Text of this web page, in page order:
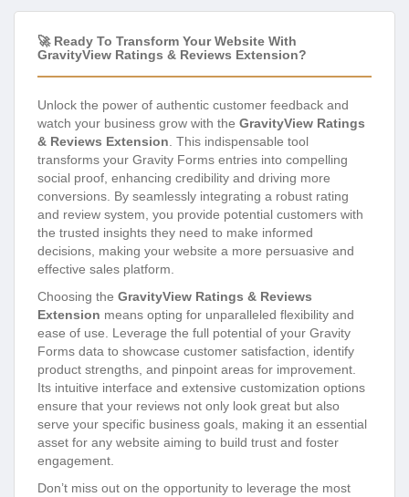
🚀 Ready To Transform Your Website With
GravityView Ratings & Reviews Extension?
Unlock the power of authentic customer feedback and
watch your business grow with the GravityView Ratings
& Reviews Extension . This indispensable tool
transforms your Gravity Forms entries into compelling
social proof, enhancing credibility and driving more
conversions. By seamlessly integrating a robust rating
and review system, you provide potential customers with
the trusted insights they need to make informed
decisions, making your website a more persuasive and
effective sales platform.
Choosing the GravityView Ratings & Reviews
Extension means opting for unparalleled flexibility and
ease of use. Leverage the full potential of your Gravity
Forms data to showcase customer satisfaction, identify
product strengths, and pinpoint areas for improvement.
Its intuitive interface and extensive customization options
ensure that your reviews not only look great but also
serve your specific business goals, making it an essential
asset for any website aiming to build trust and foster
engagement.
Don’t miss out on the opportunity to leverage the most